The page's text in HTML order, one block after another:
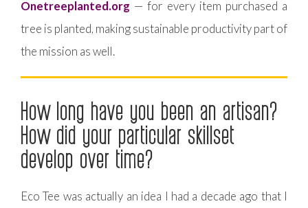
Onetreeplanted.org — for every item purchased a
tree is planted, making sustainable productivity part of
the mission as well.
How long have you been an artisan?
How did your particular skillset
develop over time?
Eco Tee was actually an idea I had a decade ago that I